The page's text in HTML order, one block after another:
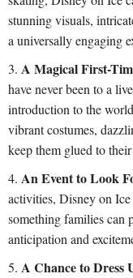
stunning visuals,
a universally engaging
A Magical First-
have never been to a
introduction to the
vibrant costumes,
keep them glued to their
An Event to Look
activities, Disney on Ice
something families can
anticipation and
A Chance to Dress